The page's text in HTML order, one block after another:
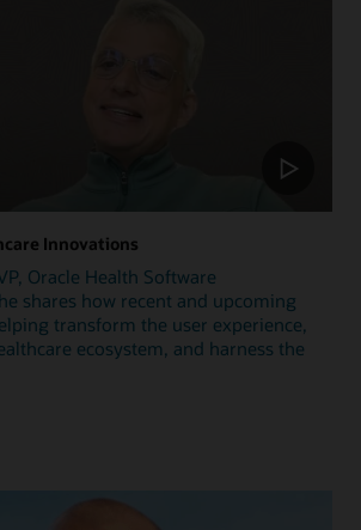
Innovations
Oracle Health Software
shares how recent and upcoming
transform the user experience,
ecosystem, and harness the